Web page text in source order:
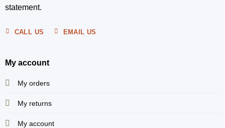
statement.
CALL US EMAIL US
My account
My orders
My returns
My account